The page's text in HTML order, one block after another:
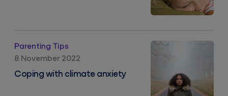
Parenting Tips
8 November 2022
Coping with climate anxiety
Coping with climate anxiety